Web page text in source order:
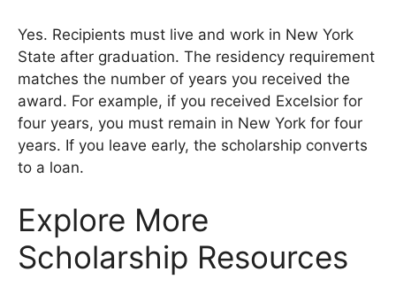
Yes. Recipients must live and work in New York
State after graduation. The residency requirement
matches the number of years you received the
award. For example, if you received Excelsior for
four years, you must remain in New York for four
years. If you leave early, the scholarship converts
to a loan.
Explore More
Scholarship Resources